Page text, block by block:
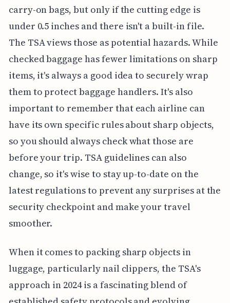
carry-on bags, but only if the cutting edge is
under 0.5 inches and there isn't a built-in file.
The TSA views those as potential hazards. While
checked baggage has fewer limitations on sharp
items, it's always a good idea to securely wrap
them to protect baggage handlers. It's also
important to remember that each airline can
have its own specific rules about sharp objects,
so you should always check what those are
before your trip. TSA guidelines can also
change, so it's wise to stay up-to-date on the
latest regulations to prevent any surprises at the
security checkpoint and make your travel
smoother.
When it comes to packing sharp objects in
luggage, particularly nail clippers, the TSA's
approach in 2024 is a fascinating blend of